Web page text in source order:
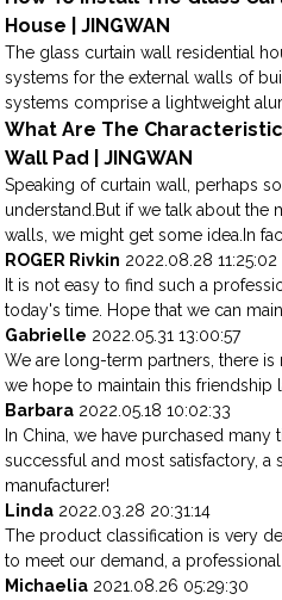
House | JINGWAN
The glass curtain wall residential
systems for the external walls of
systems comprise a lightweight
What Are The
Wall Pad | JINGWAN
Speaking of curtain wall, perhaps
understand.But if we talk about the
walls, we might get some idea.In
ROGER Rivkin 2022.08.28 11:25:02
It is not easy to find such a
today's time. Hope that we can
Gabrielle 2022.05.31 13:00:57
We are long-term partners, there
we hope to maintain this friendship
Barbara 2022.05.18 10:02:33
In China, we have purchased
successful and most satisfactory, a
manufacturer!
Linda 2022.03.28 20:31:14
The product classification is very
to meet our demand, a
Michaelia 2021.08.26 05:29:30